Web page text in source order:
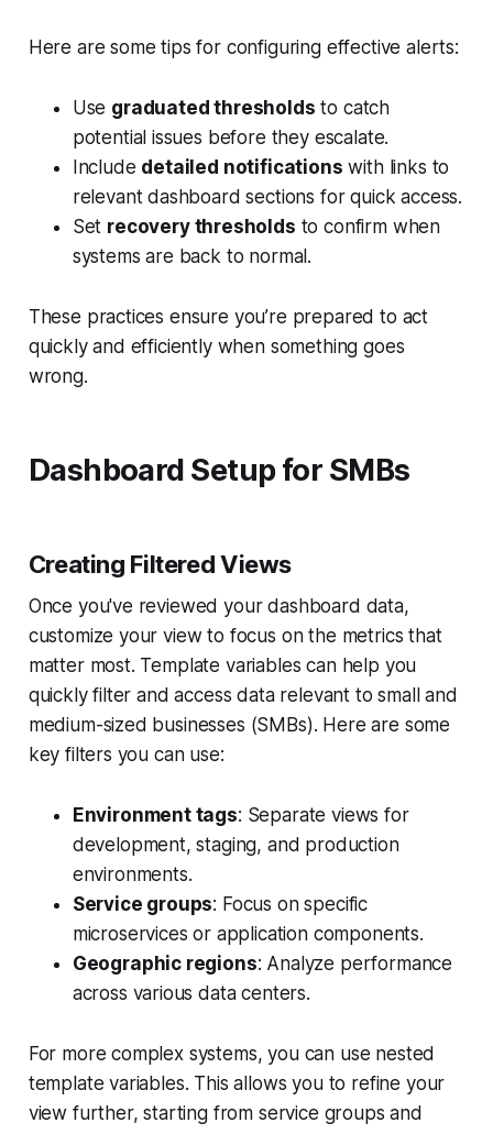
Here are some tips for configuring effective alerts:
Use graduated thresholds to catch
potential issues before they escalate.
Include detailed notifications with links to
relevant dashboard sections for quick access.
Set recovery thresholds to confirm when
systems are back to normal.
These practices ensure you’re prepared to act
quickly and efficiently when something goes
wrong.
Dashboard Setup for SMBs
Creating Filtered Views
Once you've reviewed your dashboard data,
customize your view to focus on the metrics that
matter most. Template variables can help you
quickly filter and access data relevant to small and
medium-sized businesses (SMBs). Here are some
key filters you can use:
Environment tags: Separate views for
development, staging, and production
environments.
Service groups: Focus on specific
microservices or application components.
Geographic regions: Analyze performance
across various data centers.
For more complex systems, you can use nested
template variables. This allows you to refine your
view further, starting from service groups and